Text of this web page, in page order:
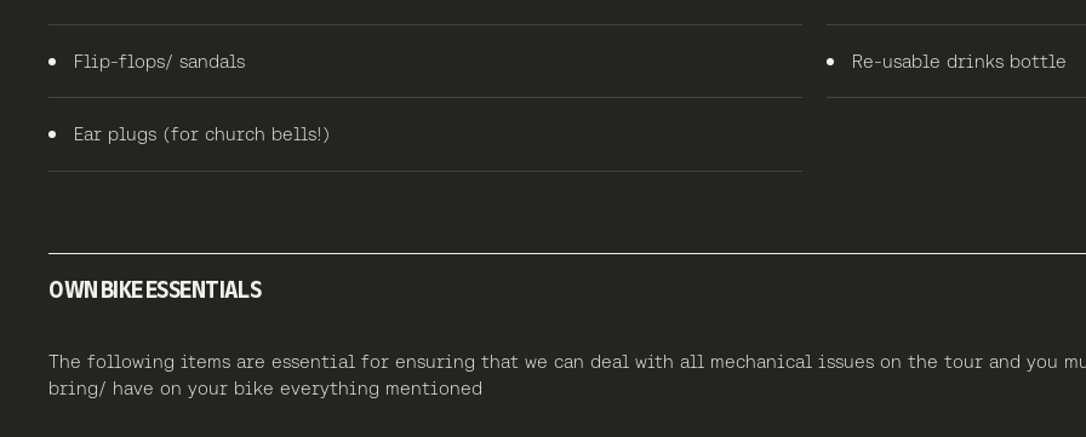
Flip-flops/ sandals Re-usable drinks bottle
Ear plugs (for church bells!)
OWN BIKE ESSENTIALS
The following items are essential for ensuring that we can deal with all mechanical issues on the tour and you
bring/ have on your bike everything mentioned